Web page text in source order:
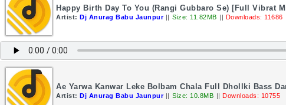
Happy Birth Day To You (Rangi Gubbaro Se) [Full Vibrat
Artist: Dj Anurag Babu Jaunpur || Size: 11.82MB || Downloads: 11686
Ae Yarwa Kanwar Leke Bolbam Chala Full Dhollki Bass
Artist: Dj Anurag Babu Jaunpur || Size: 10.8MB || Downloads: 10755